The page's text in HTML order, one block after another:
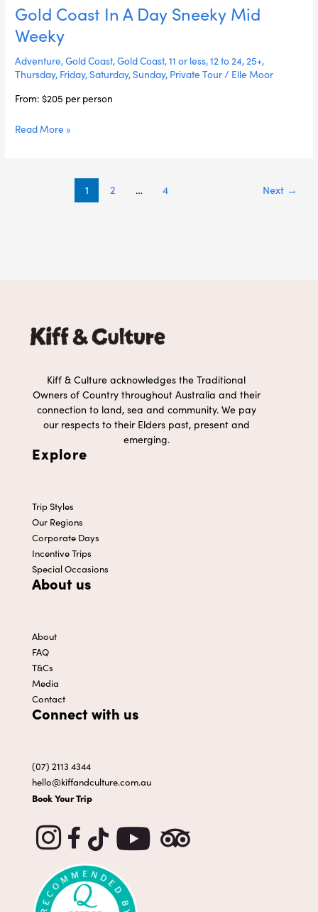
Gold Coast In A Day Sneeky Mid
Weeky
Adventure,Gold Coast,Gold Coast,11 or less,12 to 24,25+,
Thursday, Friday,Saturday,Sunday, Private Tour / Elle Moor
From: $205 per person
Gold
Coast
In
A
Day
Mid
Read More »
1 2 … 4 Next →
Kiff & Culture acknowledges the Traditional
Owners of Country throughout Australia and their
connection to land, sea and community. We pay
our respects to their Elders past, present and
emerging.
Explore
Trip Styles
Our Regions
Corporate Days
Incentive Trips
Special Occasions
About us
About
FAQ
T&Cs
Media
Contact
Connect with us
(07) 2113 4344
hello@kiffandculture.com.au
Book Your Trip